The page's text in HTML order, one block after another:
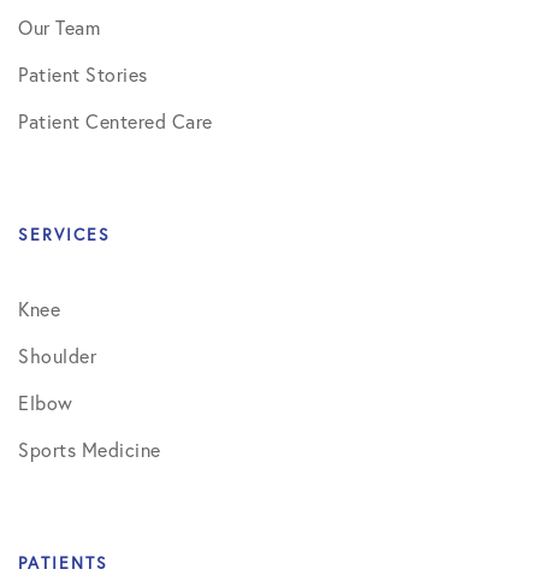
Our Team
Patient Stories
Patient Centered Care
SERVICES
Knee
Shoulder
Elbow
Sports Medicine
PATIENTS